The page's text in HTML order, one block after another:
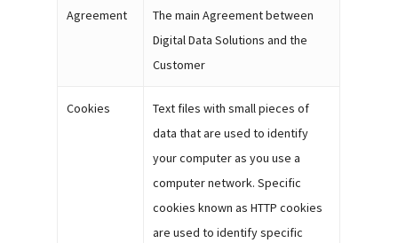
Agreement
The main Agreement between
Digital Data Solutions and the
Customer
Cookies
Text files with small pieces of
data that are used to identify
your computer as you use a
computer network. Specific
cookies known as HTTP cookies
are used to identify specific